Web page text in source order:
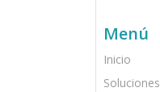
Menú
Inicio
Soluciones